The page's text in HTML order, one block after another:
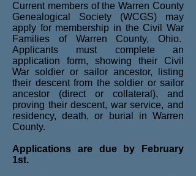
Current members of the Warren County
Genealogical Society (WCGS) may
apply for membership in the Civil War
Families of Warren County, Ohio.
Applicants must complete an
application form, showing their Civil
War soldier or sailor ancestor, listing
their descent from the soldier or sailor
ancestor (direct or collateral), and
proving their descent, war service, and
residency, death, or burial in Warren
County.
Applications are due by February
1st.